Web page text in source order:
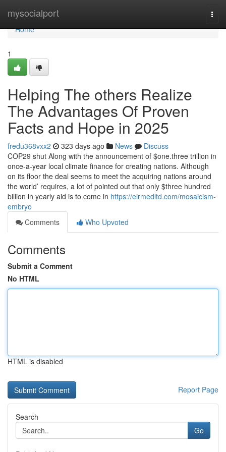
mysocialport
Home
Home
1
Helping The others Realize
The Advantages Of Proven
Facts and Hope in 2025
fredu368vxx2 323 days ago News
Discuss
COP29 shut Along with the announcement of $one.three trillion in
once-a-year local climate finance for creating nations. Although
on its floor the deal seems to meet the acquiring nations around
the world’ requires, a lot of pointed out that only $three hundred
billion in yearly aid is to come in https://eirmedltd.com/mosaicism-
embryo
Comments
Who Upvoted
Comments
Submit a Comment
No HTML
HTML is disabled
Report Page
Search
Go